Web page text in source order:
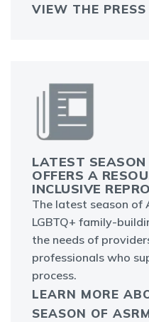
VIEW THE PRESS
LATEST
OFFERS A
INCLUSIVE
The latest season of
LGBTQ+ family-
the needs of
professionals who
process.
LEARN MORE
SEASON OF